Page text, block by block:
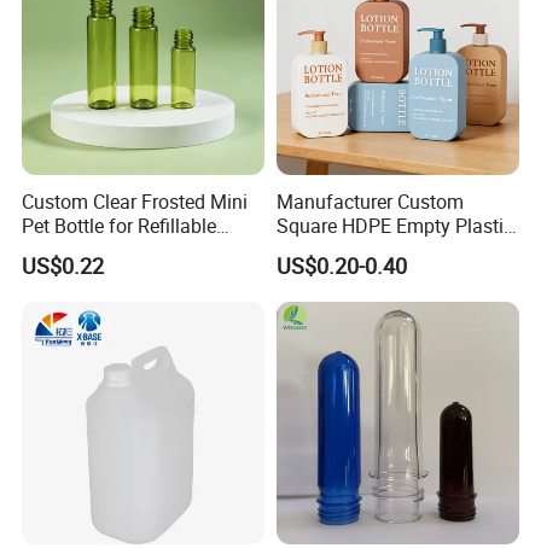
Custom Clear Frosted Mini
Pet Bottle for Refillable
Cosmetic Samples
US$0.22
Manufacturer Custom
Square HDPE Empty Plastic
Shower Gel Body Wash
Shampoo Lotion Pump
Bottle Packaging
US$0.20-0.40